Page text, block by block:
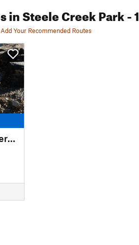
in Steele Creek Park- 1
Add Your Recommended Routes
Steele Creek 8+ mile Moderate Loop